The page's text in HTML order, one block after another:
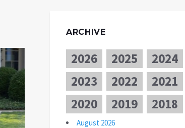
ARCHIVE
2026 2025
2024
2023
2022
2021
2020
2019 2018
August 2026